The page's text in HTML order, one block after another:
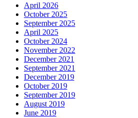
April 2026
October 2025
September 2025
April 2025
October 2024
November 2022
December 2021
September 2021
December 2019
October 2019
September 2019
August 2019
June 2019